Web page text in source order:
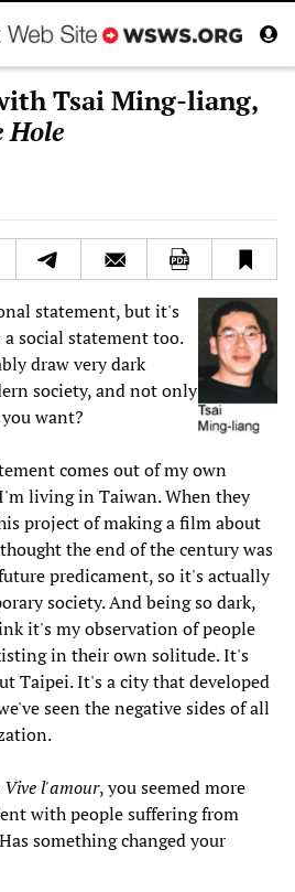
Tsai Ming-liang,
Hole
statement, but it's
social statement too.
draw very dark
society, and not only
want?
comes out of my own
living in Taiwan. When they
project of making a film about
the end of the century was
predicament, so it's actually
society. And being so dark,
it's my observation of people
in their own solitude. It's
Taipei. It's a city that developed
seen the negative sides of all
Vive l'amour, you seemed more
with people suffering from
something changed your